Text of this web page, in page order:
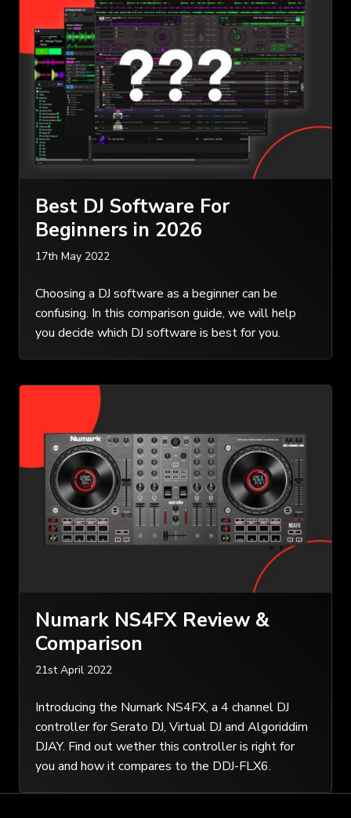
Best DJ Software For
Beginners in 2026
17th May 2022
Choosing a DJ software as a beginner can be
confusing. In this comparison guide, we will help
you decide which DJ software is best for you.
Numark NS4FX Review &
Comparison
21st April 2022
Introducing the Numark NS4FX, a 4 channel DJ
controller for Serato DJ, Virtual DJ and Algoriddim
DJAY. Find out wether this controller is right for
you and how it compares to the DDJ-FLX6.